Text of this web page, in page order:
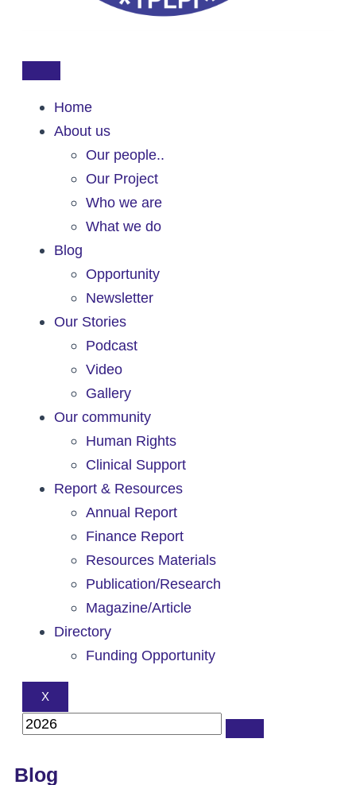
Home
About us
Our people..
Our Project
Who we are
What we do
Blog
Opportunity
Newsletter
Our Stories
Podcast
Video
Gallery
Our community
Human Rights
Clinical Support
Report & Resources
Annual Report
Finance Report
Resources Materials
Publication/Research
Magazine/Article
Directory
Funding Opportunity
X
Blog